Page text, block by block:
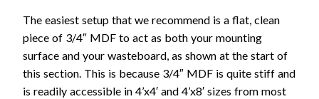
The easiest setup that we recommend is a flat, clean
piece of 3/4″ MDF to act as both your mounting
surface and your wasteboard, as shown at the start of
this section. This is because 3/4″ MDF is quite stiff and
is readily accessible in 4’x4′ and 4’x8′ sizes from most